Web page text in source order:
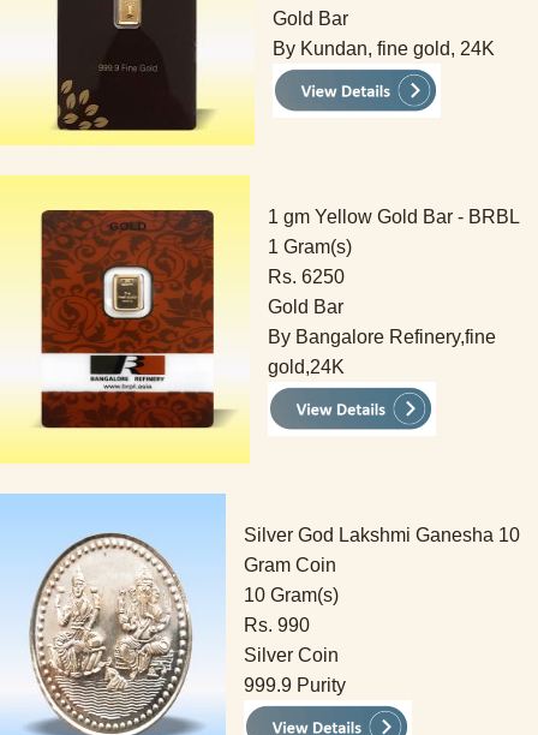
Gold Bar
By Kundan, fine gold, 24K
1 gm Yellow Gold Bar - BRBL
1 Gram(s)
Rs. 6250
Gold Bar
By Bangalore Refinery,fine
gold,24K
Silver God Lakshmi Ganesha 10
Gram Coin
10 Gram(s)
Rs. 990
Silver Coin
999.9 Purity